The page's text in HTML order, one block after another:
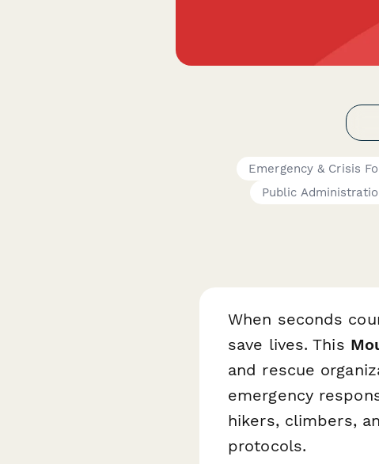
Emergency & Crisis
Public
When seconds
save lives. This
and rescue
emergency
hikers, climbers,
protocols.